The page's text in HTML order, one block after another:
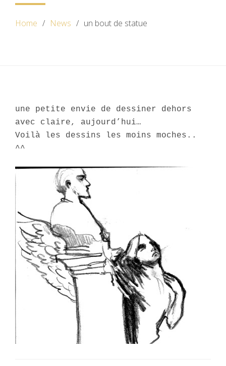
Home News un bout de statue
une petite envie de dessiner dehors
avec claire, aujourd’hui…
Voilà les dessins les moins moches..
^^